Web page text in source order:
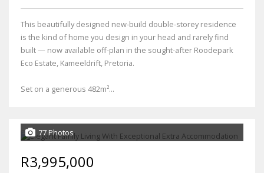
This beautifully designed new-build double-storey residence
is the kind of home you design in your head and rarely find
built — now available off-plan in the sought-after Roodepark
Eco Estate, Kameeldrift, Pretoria.
Set on a generous 482m²...
77 Photos
R3,995,000